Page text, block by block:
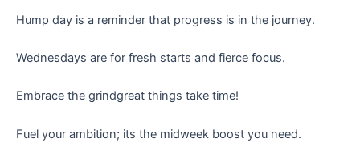
Hump day is a reminder that progress is in the journey.
Wednesdays are for fresh starts and fierce focus.
Embrace the grindgreat things take time!
Fuel your ambition; its the midweek boost you need.